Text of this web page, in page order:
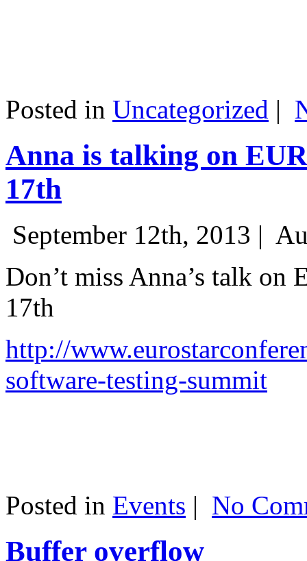
Posted in Uncategorized |
Anna is talking on
17th
September 12th, 2013 |
Don’t miss Anna’s talk on
17th
http://
software-testing-summit
Posted in Events | No
Buffer overflow